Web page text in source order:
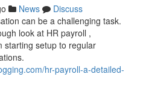
News
Discuss
can be a challenging task.
look at HR payroll ,
starting setup to regular
hr-payroll-a-detailed-